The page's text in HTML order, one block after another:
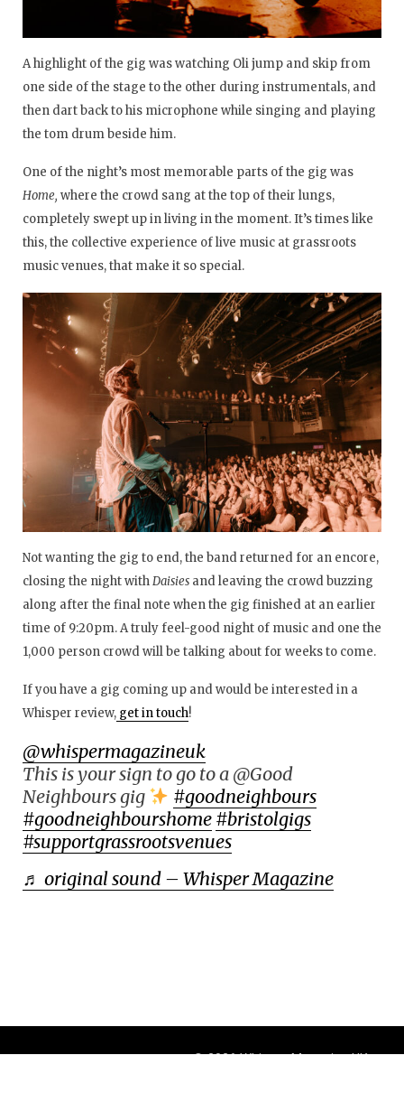
A highlight of the gig was watching Oli jump and skip from
one side of the stage to the other during instrumentals, and
then dart back to his microphone while singing and playing
the tom drum beside him.
One of the night’s most memorable parts of the gig was
Home, where the crowd sang at the top of their lungs,
completely swept up in living in the moment. It’s times like
this, the collective experience of live music at grassroots
music venues, that make it so special.
Not wanting the gig to end, the band returned for an encore,
closing the night withDaisies and leaving the crowd buzzing
along after the final note when the gig finished at an earlier
time of 9:20pm. A truly feel-good night of music and one the
1,000 person crowd will be talking about for weeks to come.
If you have a gig coming up and would be interested in a
Whisper review, get in touch!
@whispermagazineuk
This is your sign to go to a @Good
Neighbours gig
#goodneighbours
#goodneighbourshome #bristolgigs
#supportgrassrootsvenues
♬ original sound – Whisper Magazine
© 2026 Whisper Magazine UK